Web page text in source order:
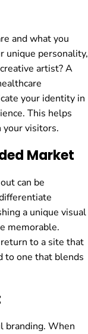
and what you
unique personality,
artist? A
your identity in
This helps
your visitors.
Market
can be
a unique visual
memorable.
to a site that
to one that blends
branding. When